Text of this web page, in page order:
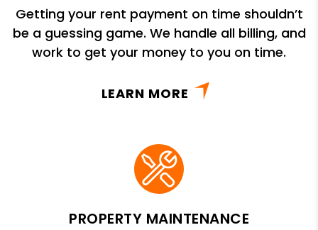
Getting your rent payment on time shouldn’t
be a guessing game. We handle all billing, and
work to get your money to you on time.
LEARN MORE
PROPERTY MAINTENANCE